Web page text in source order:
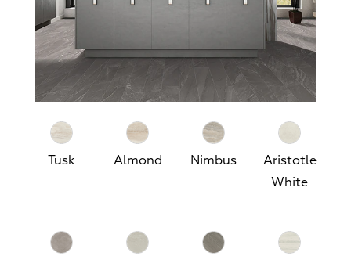
Tusk Almond Nimbus
Aristotle
White